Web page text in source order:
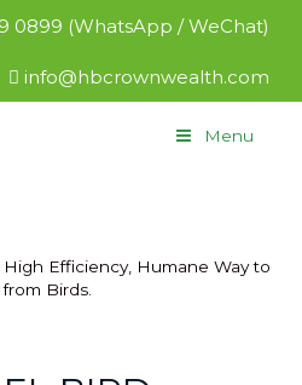
0899 (WhatsApp / WeChat)
info@hbcrownwealth.com
Menu
Efficiency, Humane Way to
Birds.